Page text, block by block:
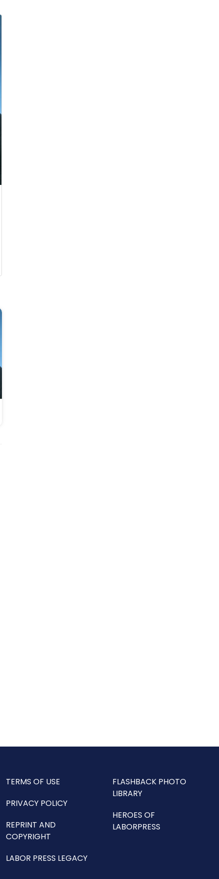
TERMS OF USE
PRIVACY POLICY
REPRINT AND
COPYRIGHT
LABOR PRESS LEGACY
FLASHBACK PHOTO
LIBRARY
HEROES OF
LABORPRESS